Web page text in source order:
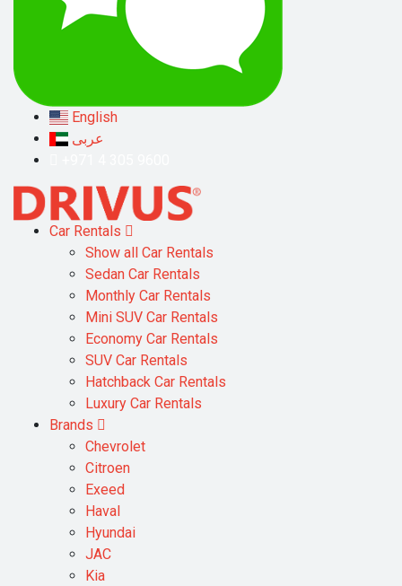
English
عربى
Car Rentals
Show all Car Rentals
Sedan Car Rentals
Monthly Car Rentals
Mini SUV Car Rentals
Economy Car Rentals
SUV Car Rentals
Hatchback Car Rentals
Luxury Car Rentals
Brands
Chevrolet
Citroen
Exeed
Haval
Hyundai
JAC
Kia